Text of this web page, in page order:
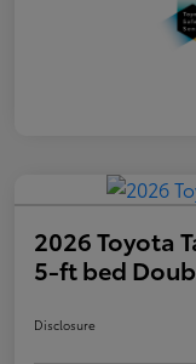
2026 Toyota
5-ft bed
Disclosure